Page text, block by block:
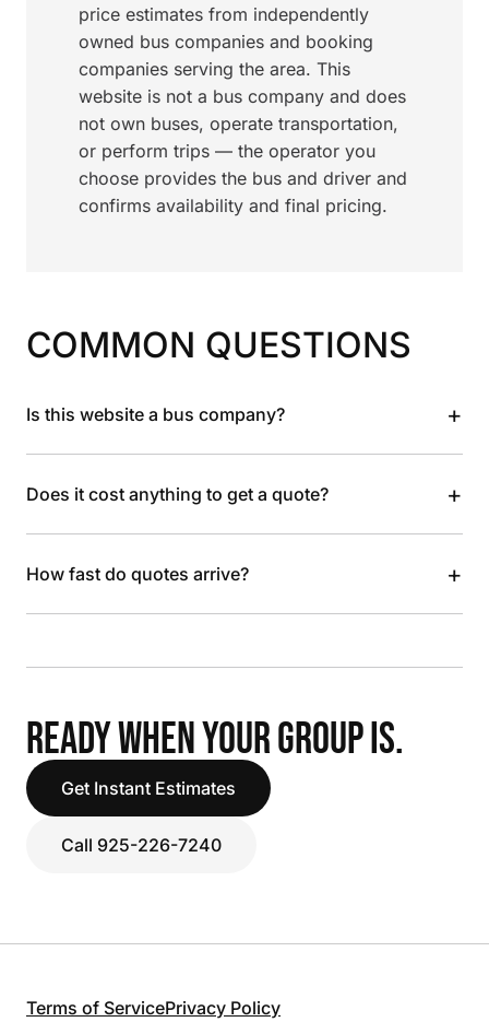
price estimates from independently
owned bus companies and booking
companies serving the area. This
website is not a bus company and does
not own buses, operate transportation,
or perform trips — the operator you
choose provides the bus and driver and
confirms availability and final pricing.
COMMON QUESTIONS
Is this website a bus company? +
Does it cost anything to get a quote? +
How fast do quotes arrive? +
READY WHEN YOUR GROUP IS.
Get Instant Estimates
Call 925-226-7240
Terms of ServicePrivacy Policy